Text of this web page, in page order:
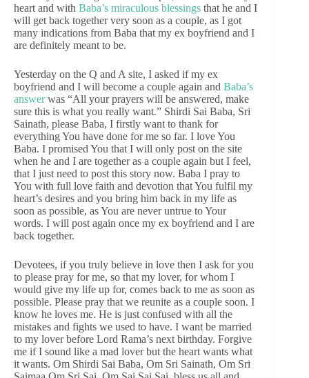
heart and with Baba’s miraculous blessings that he and I
will get back together very soon as a couple, as I got
many indications from Baba that my ex boyfriend and I
are definitely meant to be.
Yesterday on the Q and A site, I asked if my ex
boyfriend and I will become a couple again and Baba’s
answerwas “All your prayers will be answered, make
sure this is what you really want.” Shirdi Sai Baba, Sri
Sainath, please Baba, I firstly want to thank for
everything You have done for me so far. I love You
Baba. I promised You that I will only post on the site
when he and I are together as a couple again but I feel,
that I just need to post this story now. Baba I pray to
You with full love faith and devotion that You fulfil my
heart’s desires and you bring him back in my life as
soon as possible, as You are never untrue to Your
words. I will post again once my ex boyfriend and I are
back together.
Devotees, if you truly believe in love then I ask for you
to please pray for me, so that my lover, for whom I
would give my life up for, comes back to me as soon as
possible. Please pray that we reunite as a couple soon. I
know he loves me. He is just confused with all the
mistakes and fights we used to have. I want be married
to my lover before Lord Rama’s next birthday. Forgive
me if I sound like a mad lover but the heart wants what
it wants. Om Shirdi Sai Baba, Om Sri Sainath, Om Sri